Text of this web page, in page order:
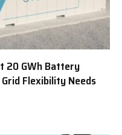
20 GWh Battery
Flexibility Needs